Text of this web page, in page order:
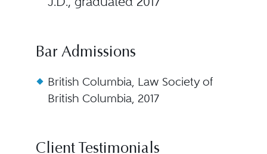
Bar Admissions
British Columbia, Law Society of
British Columbia, 2017
Client Testimonials